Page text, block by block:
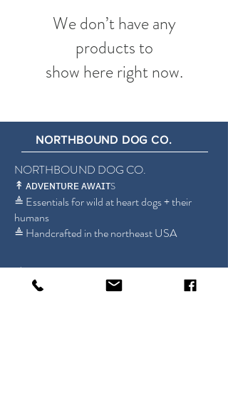
We don’t have any
products to
show here right now.
NORTHBOUND DOG CO.
NORTHBOUND DOG CO.
↟ ᴀᴅᴠᴇɴᴛᴜʀᴇ ᴀᴡᴀɪᴛS
≜ Essentials for wild at heart dogs + their
humans
≜ Handcrafted in the northeast USA
Shop
About
New Jersey, USA